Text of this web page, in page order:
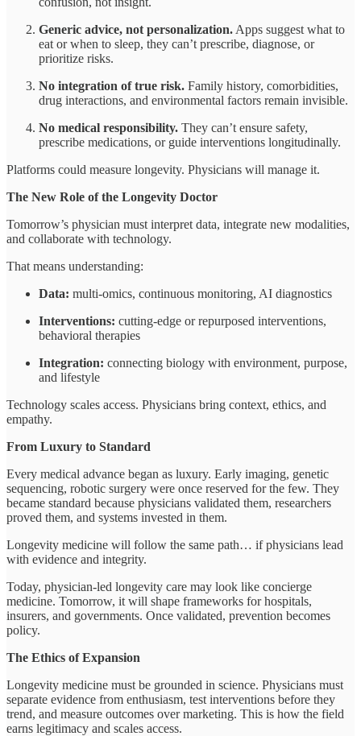
Generic advice, not personalization. Apps suggest what to
eat or when to sleep, they can’t prescribe, diagnose, or
prioritize risks.
No integration of true risk. Family history, comorbidities,
drug interactions, and environmental factors remain invisible.
No medical responsibility. They can’t ensure safety,
prescribe medications, or guide interventions longitudinally.
Platforms could measure longevity. Physicians will manage it.
The New Role of the Longevity Doctor
Tomorrow’s physician must interpret data, integrate new modalities,
and collaborate with technology.
That means understanding:
Data: multi-omics, continuous monitoring, AI diagnostics
Interventions: cutting-edge or repurposed interventions,
behavioral therapies
Integration: connecting biology with environment, purpose,
and lifestyle
Technology scales access. Physicians bring context, ethics, and
empathy.
From Luxury to Standard
Every medical advance began as luxury. Early imaging, genetic
sequencing, robotic surgery were once reserved for the few. They
became standard because physicians validated them, researchers
proved them, and systems invested in them.
Longevity medicine will follow the same path… if physicians lead
with evidence and integrity.
Today, physician-led longevity care may look like concierge
medicine. Tomorrow, it will shape frameworks for hospitals,
insurers, and governments. Once validated, prevention becomes
policy.
The Ethics of Expansion
Longevity medicine must be grounded in science. Physicians must
separate evidence from enthusiasm, test interventions before they
trend, and measure outcomes over marketing. This is how the field
earns legitimacy and scales access.